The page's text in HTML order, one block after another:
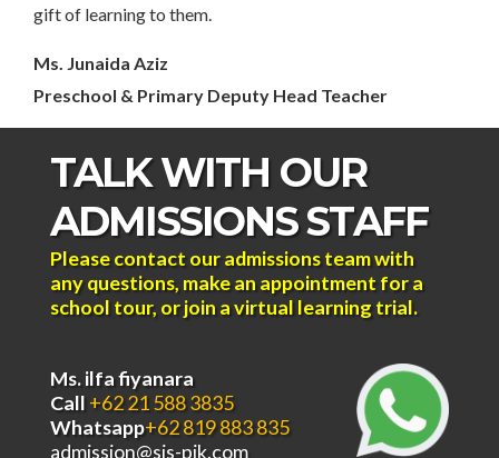
gift of learning to them.
Ms. Junaida Aziz
Preschool & Primary Deputy Head Teacher
TALK WITH OUR
ADMISSIONS STAFF
Please contact our admissions team with
any questions, make an appointment for a
school tour, or join a virtual learning trial.
Ms. ilfa fiyanara
Call +62 21 588 3835
Whatsapp+62 819 883 835
admission@sis-pik.com